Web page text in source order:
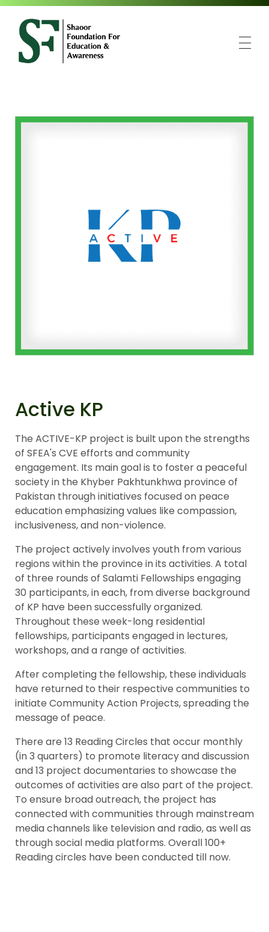
Active KP
The ACTIVE-KP project is built upon the strengths
of SFEA's CVE efforts and community
engagement. Its main goal is to foster a peaceful
society in the Khyber Pakhtunkhwa province of
Pakistan through initiatives focused on peace
education emphasizing values like compassion,
inclusiveness, and non-violence.
The project actively involves youth from various
regions within the province in its activities. A total
of three rounds of Salamti Fellowships engaging
30 participants, in each, from diverse background
of KP have been successfully organized.
Throughout these week-long residential
fellowships, participants engaged in lectures,
workshops, and a range of activities.
After completing the fellowship, these individuals
have returned to their respective communities to
initiate Community Action Projects, spreading the
message of peace.
There are 13 Reading Circles that occur monthly
(in 3 quarters) to promote literacy and discussion
and 13 project documentaries to showcase the
outcomes of activities are also part of the project.
To ensure broad outreach, the project has
connected with communities through mainstream
media channels like television and radio, as well as
through social media platforms. Overall 100+
Reading circles have been conducted till now.